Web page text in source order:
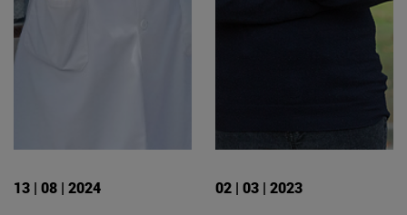
13 | 08 | 2024 02 | 03 | 2023